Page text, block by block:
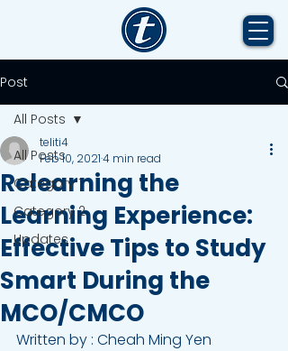
Post
All Posts
Category 1
Category 2
Updates
All Posts
Relearning the
Learning Experience:
Effective Tips to Study
Smart During the
MCO/CMCO
teliti4
Feb 10, 20214 min read
Written by : Cheah Ming Yen